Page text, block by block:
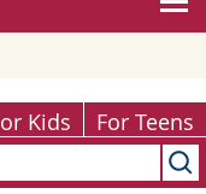
Kids For Teens